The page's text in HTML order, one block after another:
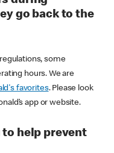
go back to the
some
hours. We are
favorites. Please look
app or website.
to help prevent